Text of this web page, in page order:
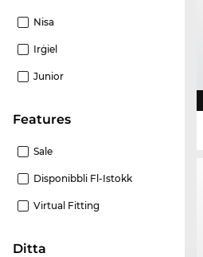
Nisa
Irġiel
Junior
Features
Sale
Disponibbli Fl-Istokk
Virtual Fitting
Ditta